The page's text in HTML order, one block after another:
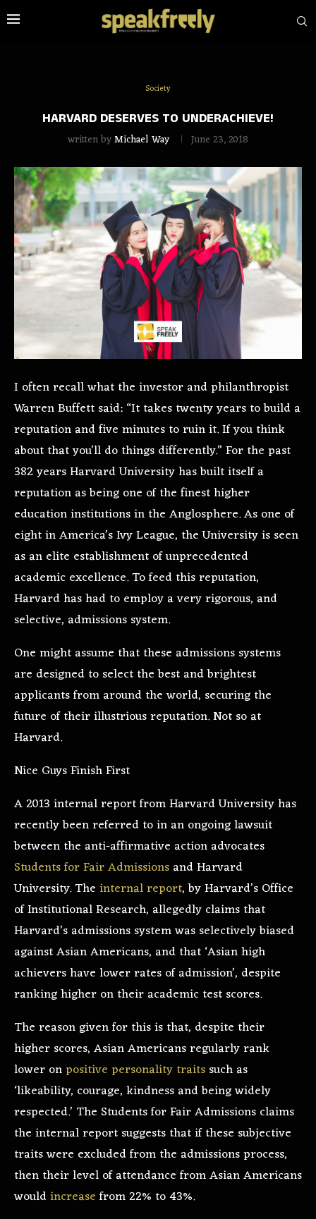
Society
HARVARD DESERVES TO UNDERACHIEVE!
written byMichael Way June 23, 2018
I often recall what the investor and philanthropist
Warren Buffett said: “It takes twenty years to build a
reputation and five minutes to ruin it. If you think
about that you’ll do things differently.” For the past
382 years Harvard University has built itself a
reputation as being one of the finest higher
education institutions in the Anglosphere. As one of
eight in America’s Ivy League, the University is seen
as an elite establishment of unprecedented
academic excellence. To feed this reputation,
Harvard has had to employ a very rigorous, and
selective, admissions system.
One might assume that these admissions systems
are designed to select the best and brightest
applicants from around the world, securing the
future of their illustrious reputation. Not so at
Harvard.
Nice Guys Finish First
A 2013 internal report from Harvard University has
recently been referred to in an ongoing lawsuit
between the anti-affirmative action advocates
Students for Fair Admissions and Harvard
University. The internal report, by Harvard’s Office
of Institutional Research, allegedly claims that
Harvard’s admissions system was selectively biased
against Asian Americans, and that ‘Asian high
achievers have lower rates of admission’, despite
ranking higher on their academic test scores.
The reason given for this is that, despite their
higher scores, Asian Americans regularly rank
lower onpositive personality traits such as
‘likeability, courage, kindness and being widely
respected.’ The Students for Fair Admissions claims
the internal report suggests that if these subjective
traits were excluded from the admissions process,
then their level of attendance from Asian Americans
wouldincrease from 22% to 43%.